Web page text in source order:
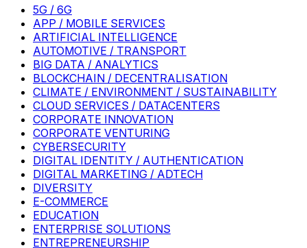
5G / 6G
APP / MOBILE SERVICES
ARTIFICIAL INTELLIGENCE
AUTOMOTIVE / TRANSPORT
BIG DATA / ANALYTICS
BLOCKCHAIN / DECENTRALISATION
CLIMATE / ENVIRONMENT / SUSTAINABILITY
CLOUD SERVICES / DATACENTERS
CORPORATE INNOVATION
CORPORATE VENTURING
CYBERSECURITY
DIGITAL IDENTITY / AUTHENTICATION
DIGITAL MARKETING / ADTECH
DIVERSITY
E-COMMERCE
EDUCATION
ENTERPRISE SOLUTIONS
ENTREPRENEURSHIP